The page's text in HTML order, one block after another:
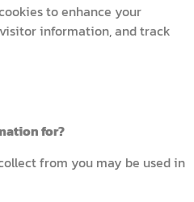
to enhance your
information, and track
for?
from you may be used in